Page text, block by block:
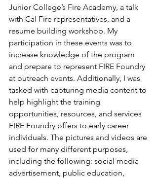
Junior College’s Fire Academy, a talk
with Cal Fire representatives, and a
resume building workshop. My
participation in these events was to
increase knowledge of the program
and prepare to represent FIRE Foundry
at outreach events. Additionally, I was
tasked with capturing media content to
help highlight the training
opportunities, resources, and services
FIRE Foundry offers to early career
individuals. The pictures and videos are
used for many different purposes,
including the following: social media
advertisement, public education,